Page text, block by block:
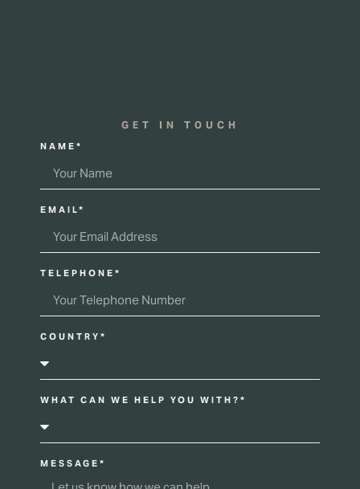
GET IN TOUCH
NAME*
EMAIL*
TELEPHONE*
COUNTRY*
WHAT CAN WE HELP YOU WITH?*
MESSAGE*